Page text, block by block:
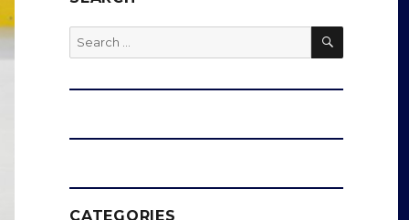
Search
for:
SEARCH
CATEGORIES